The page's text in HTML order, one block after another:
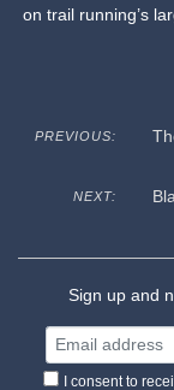
on trail running’s
PREVIOUS:
NEXT:
Sign up and
I consent to